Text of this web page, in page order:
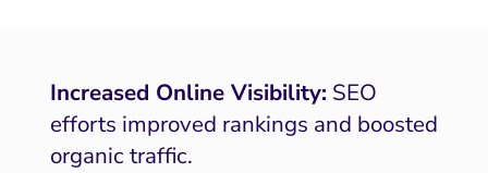
Increased Online Visibility: SEO
efforts improved rankings and boosted
organic traffic.